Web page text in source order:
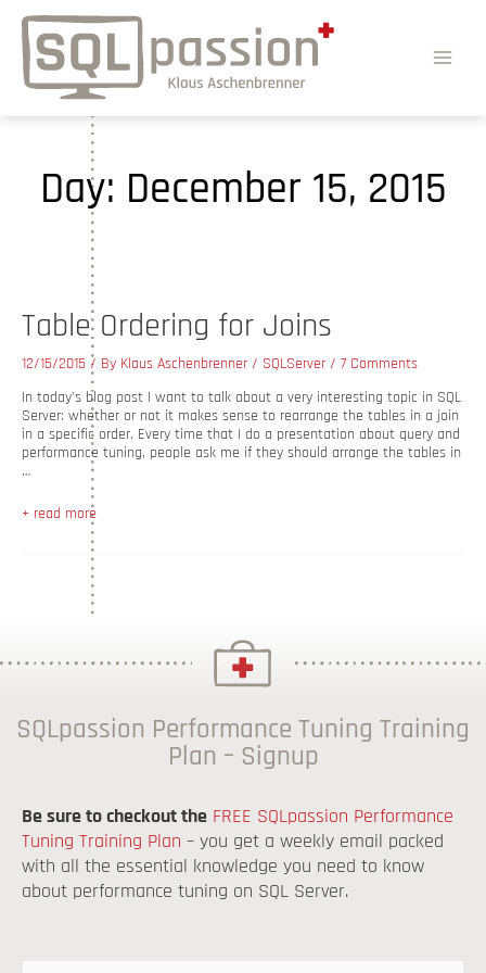
Day: December 15, 2015
Table Ordering for Joins
12/15/2015 / By Klaus Aschenbrenner / SQLServer / 7 Comments
In today’s blog post I want to talk about a very interesting topic in SQL
Server: whether or not it makes sense to rearrange the tables in a join
in a specific order. Every time that I do a presentation about query and
performance tuning, people ask me if they should arrange the tables in
…
+ read more
SQLpassion Performance Tuning Training
Plan – Signup
Be sure to checkout the FREE SQLpassion Performance
Tuning Training Plan – you get a weekly email packed
with all the essential knowledge you need to know
about performance tuning on SQL Server.